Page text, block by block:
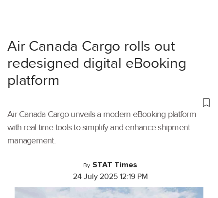
Air Canada Cargo rolls out
redesigned digital eBooking
platform
Air Canada Cargo unveils a modern eBooking platform
with real-time tools to simplify and enhance shipment
management.
By STAT Times
24 July 2025 12:19 PM